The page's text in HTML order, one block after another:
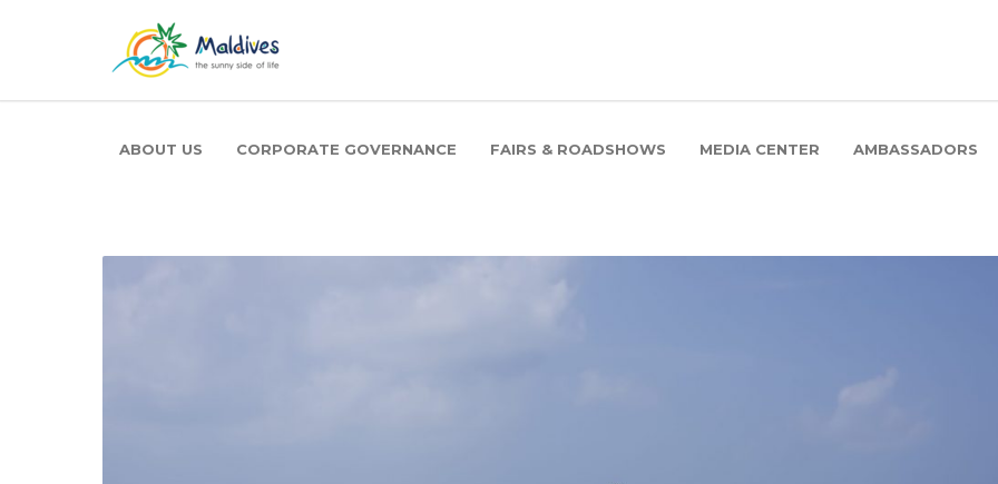
ABOUT US CORPORATE GOVERNANCE FAIRS & ROADSHOWS MEDIA CENTER AMBASSADORS